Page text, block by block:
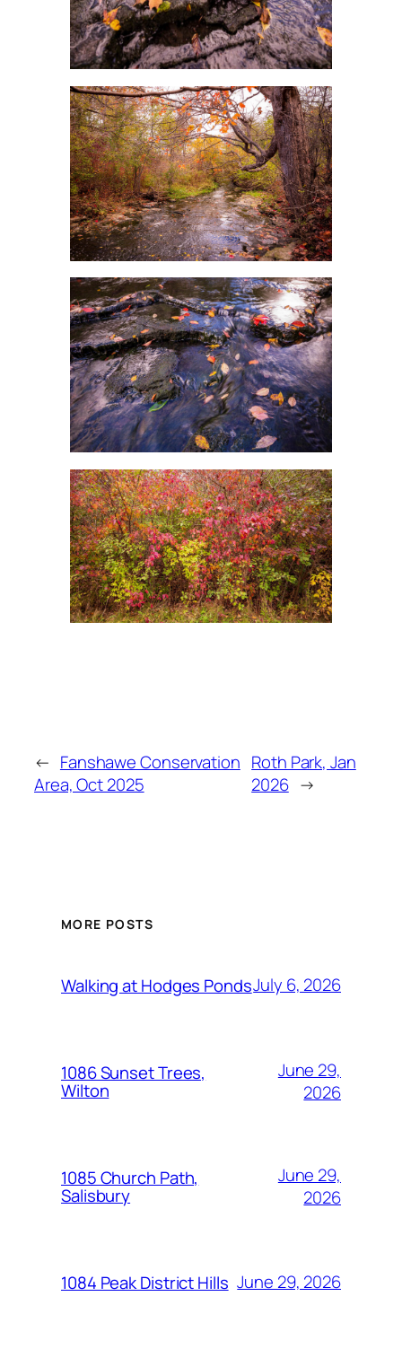
← Fanshawe Conservation
Area, Oct 2025
Roth Park, Jan
2026 →
MORE POSTS
Walking at Hodges PondsJuly 6, 2026
1086 Sunset Trees,
Wilton
June 29,
2026
1085 Church Path,
Salisbury
June 29,
2026
1084 Peak District Hills June 29, 2026